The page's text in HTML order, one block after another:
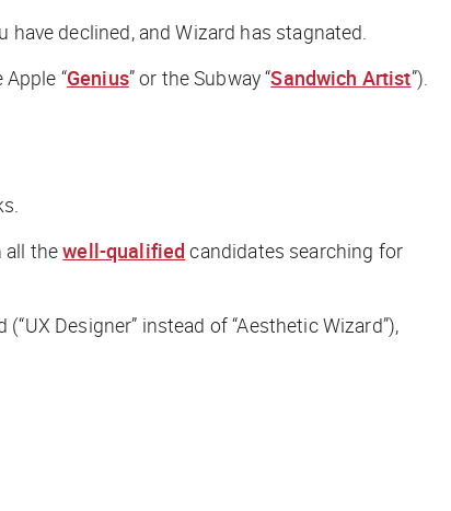
declined, and Wizard has stagnated.
“Genius” or the Subway “Sandwich Artist”).
all thewell-qualified candidates searching for
Designer” instead of “Aesthetic Wizard”),